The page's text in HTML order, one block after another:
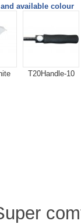
available colour
T20Handle-10